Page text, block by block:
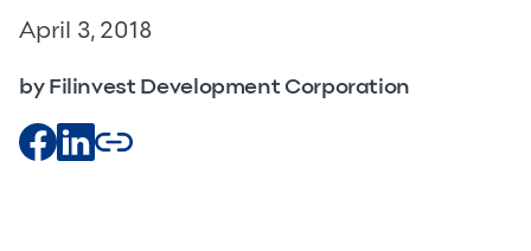
April 3, 2018
by Filinvest Development Corporation